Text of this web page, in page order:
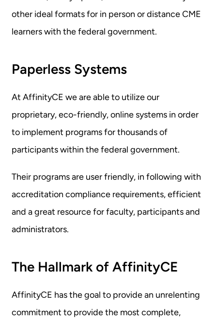
other ideal formats for in person or distance CME
learners with the federal government.
Paperless Systems
At AffinityCE we are able to utilize our
proprietary, eco-friendly, online systems in order
to implement programs for thousands of
participants within the federal government.
Their programs are user friendly, in following with
accreditation compliance requirements, efficient
and a great resource for faculty, participants and
administrators.
The Hallmark of AffinityCE
AffinityCE has the goal to provide an unrelenting
commitment to provide the most complete,